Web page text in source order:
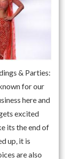
& Parties:
for our
here and
excited
its the end of
up, it is
are also